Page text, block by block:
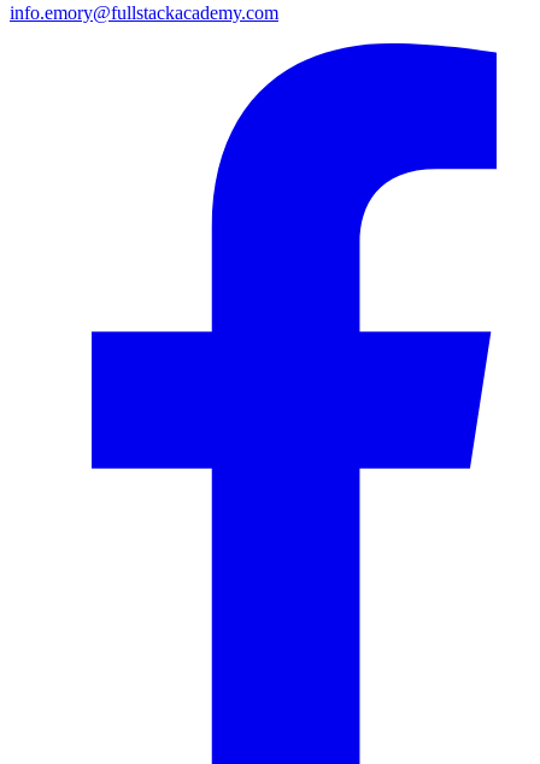
info.emory@fullstackacademy.com